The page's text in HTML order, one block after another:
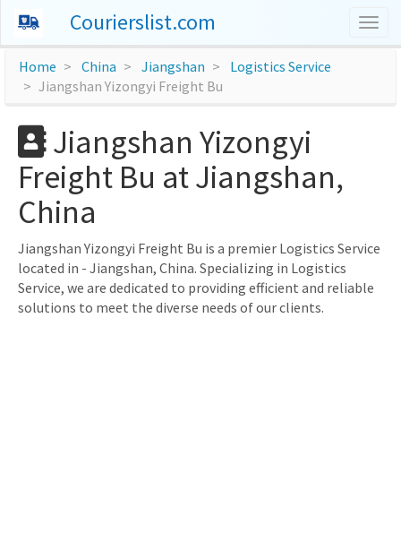
Courierslist.com
Home China Jiangshan
Logistics Service
Jiangshan Yizongyi Freight Bu
Jiangshan Yizongyi
Freight Bu at Jiangshan,
China
Jiangshan Yizongyi Freight Bu is a premier Logistics Service
located in - Jiangshan, China. Specializing in Logistics
Service, we are dedicated to providing efficient and reliable
solutions to meet the diverse needs of our clients.